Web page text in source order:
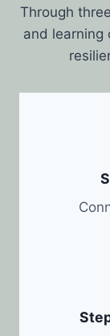
Through
and